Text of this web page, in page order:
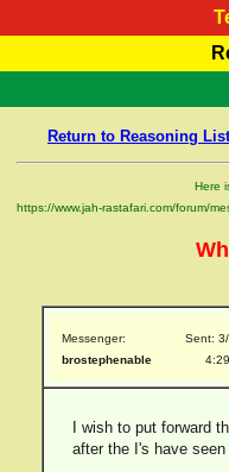
Jah
Return to Reasoning List
Here
https://www.jah-rastafari.com/forum/
Messenger:
brostephenable
Sent:
I wish to put forward
after the I's have